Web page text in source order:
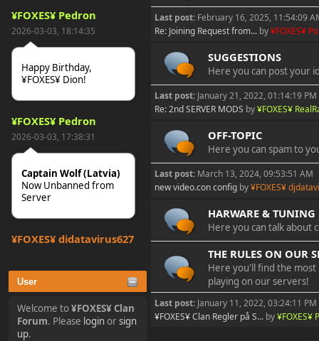
¥FOXES¥ Pedron
2026-03-03, 18:14:35
Happy Birthday,
¥FOXES¥ Dion!
¥FOXES¥ Pedron
2026-03-03, 17:38:31
Captain Wolf (Latvia)
Now Unbanned from
Server
¥FOXES¥ djdatavirus627
tjo hej alles
¥FOXES¥ Pedron
User
Welcome to¥FOXES¥ Clan
Forum. Please loginorsign
up.
Last post: February 16, 2025, 11:54:09
Re: Joining Request from... by¥FOXES¥
SUGGESTIONS
Here you can post your
Last post: January 21, 2022, 01:14:19 PM
Re: 2nd SERVER MODS by¥FOXES¥
OFF-TOPIC
Here you can spam to
Last post: March 13, 2024, 09:53:51 AM
new video.con config by¥FOXES¥
HARWARE & TUNING
Here you can talk about
THE RULES ON OUR
Here you'll find the
playing on our servers!
Last post: January 11, 2022, 03:24:11 PM
¥FOXES¥ Clan Regler på S... by¥FOXES¥